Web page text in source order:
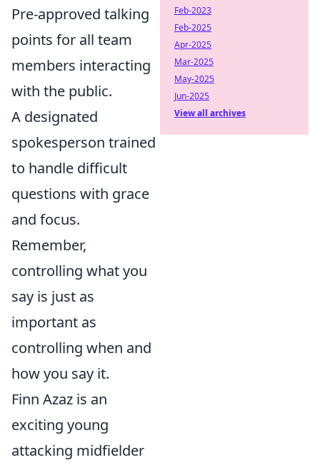
Pre-approved talking
points for all team
members interacting
with the public.
A designated
spokesperson trained
to handle difficult
questions with grace
and focus.
Remember,
controlling what you
say is just as
important as
controlling when and
how you say it.
Finn Azaz is an
exciting young
attacking midfielder
Feb-2023
Feb-2025
Apr-2025
Mar-2025
May-2025
Jun-2025
View all archives